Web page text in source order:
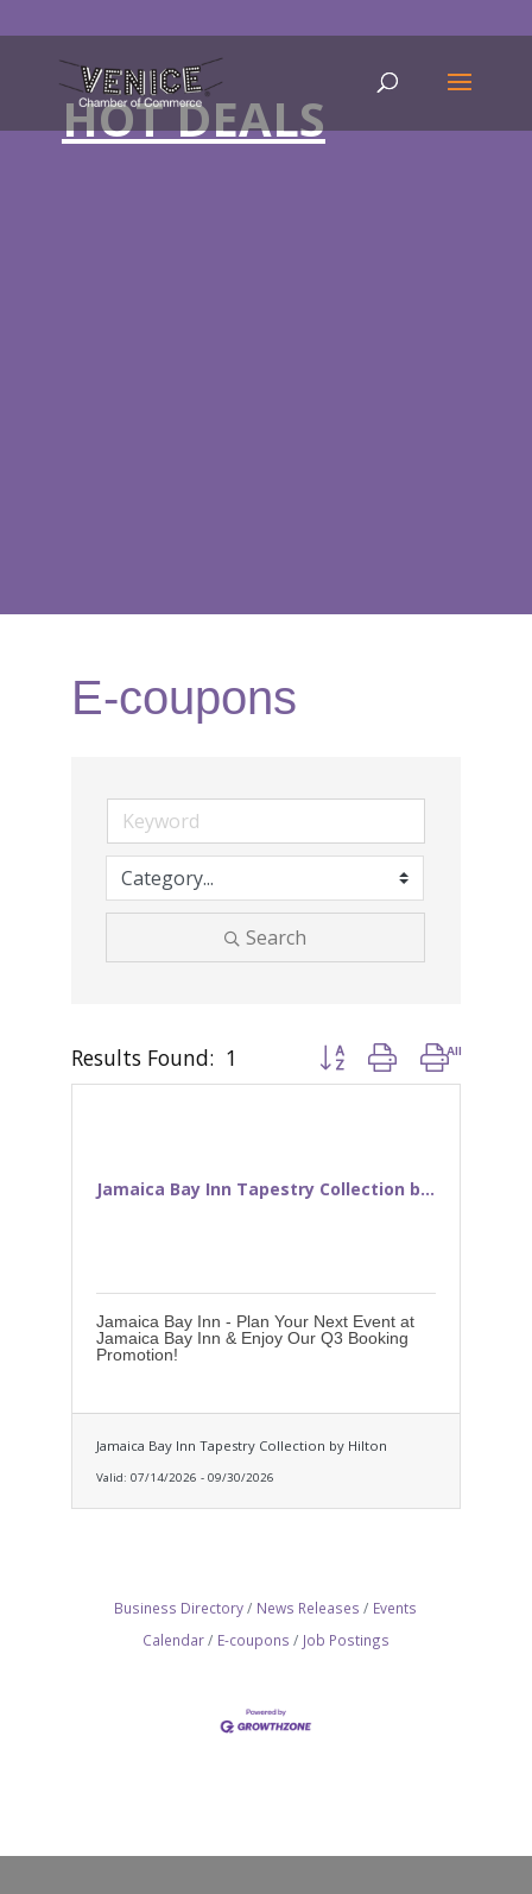
HOT DEALS
E-coupons
Search
Results Found: 1 Button group with nested
Jamaica Bay Inn Tapestry Collection b...
Jamaica Bay Inn - Plan Your Next Event at
Jamaica Bay Inn & Enjoy Our Q3 Booking
Promotion!
Jamaica Bay Inn Tapestry Collection by Hilton
Valid: 07/14/2026 -09/30/2026
Business Directory News Releases
Events
Calendar
E-coupons Job Postings